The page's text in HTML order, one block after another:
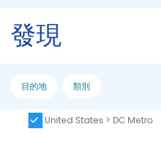
發現
目的地 類別
United States > DC Metro